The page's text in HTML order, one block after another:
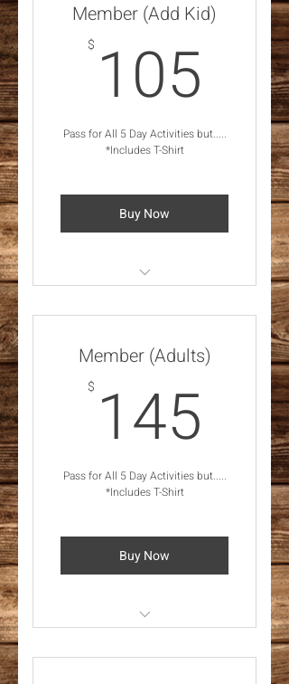
Member (Add Kid)
$ 105
Pass for All 5 Day Activities but.....
*Includes T-Shirt
Buy Now
Activities *Includes T-Shirt
Member (Adults)
$ 145
Pass for All 5 Day Activities but.....
*Includes T-Shirt
Buy Now
Activities *Includes T-Shirt